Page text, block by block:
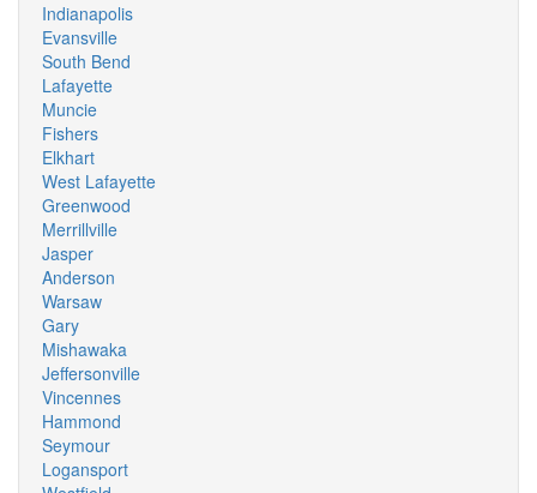
Indianapolis
Evansville
South Bend
Lafayette
Muncie
Fishers
Elkhart
West Lafayette
Greenwood
Merrillville
Jasper
Anderson
Warsaw
Gary
Mishawaka
Jeffersonville
Vincennes
Hammond
Seymour
Logansport